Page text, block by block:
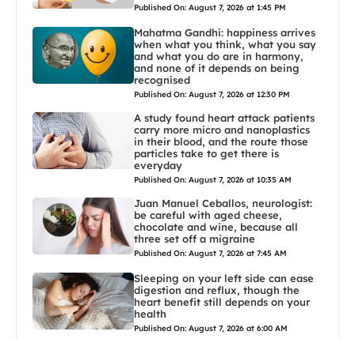
Published On: August 7, 2026 at 1:45 PM
Mahatma Gandhi: happiness arrives
when what you think, what you say
and what you do are in harmony,
and none of it depends on being
recognised
Published On: August 7, 2026 at 12:30 PM
A study found heart attack patients
carry more micro and nanoplastics
in their blood, and the route those
particles take to get there is
everyday
Published On: August 7, 2026 at 10:35 AM
Juan Manuel Ceballos, neurologist:
be careful with aged cheese,
chocolate and wine, because all
three set off a migraine
Published On: August 7, 2026 at 7:45 AM
Sleeping on your left side can ease
digestion and reflux, though the
heart benefit still depends on your
health
Published On: August 7, 2026 at 6:00 AM